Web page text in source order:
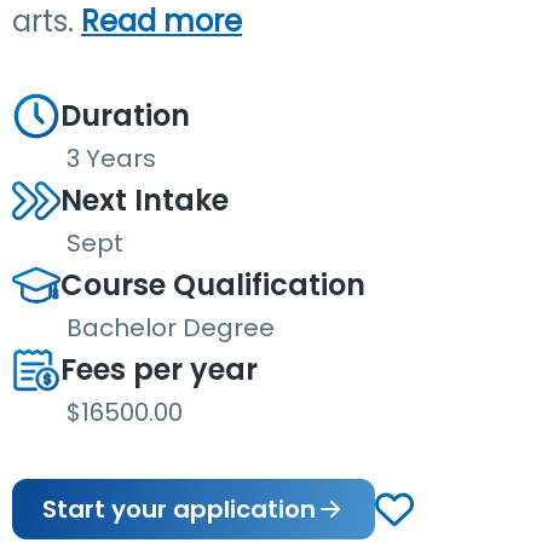
arts. Read more
Duration
3 Years
Next Intake
Sept
Course Qualification
Bachelor Degree
Fees per year
$16500.00
Start your application